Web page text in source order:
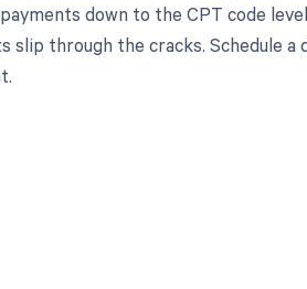
down to the CPT code
slip through the cracks. Schedule a